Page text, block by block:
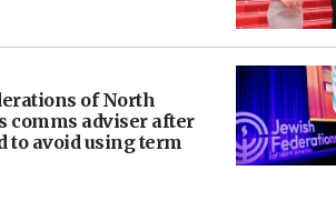
of North
comms adviser after
to avoid using term